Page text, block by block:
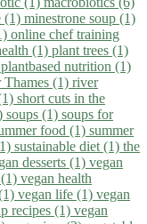
(1) minestrone soup (1)
online chef training
(1) plant trees (1)
plantbased nutrition (1)
Thames (1) river
short cuts in the
soups (1) soups for
food (1) summer
sustainable diet (1) the
desserts (1) vegan
vegan health
vegan life (1) vegan
recipes (1) vegan